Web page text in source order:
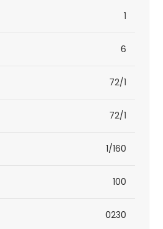
1
6
72/1
72/1
1/160
100
0230